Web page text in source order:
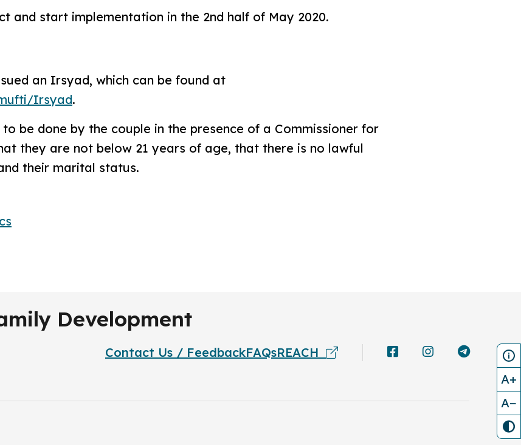
and start implementation in the 2nd half of May 2020.
an Irsyad, which can be found at
Irsyad.
be done by the couple in the presence of a Commissioner for
they are not below 21 years of age, that there is no lawful
their marital status.
Development
Contact Us / FeedbackFAQsREACH
A+
A−